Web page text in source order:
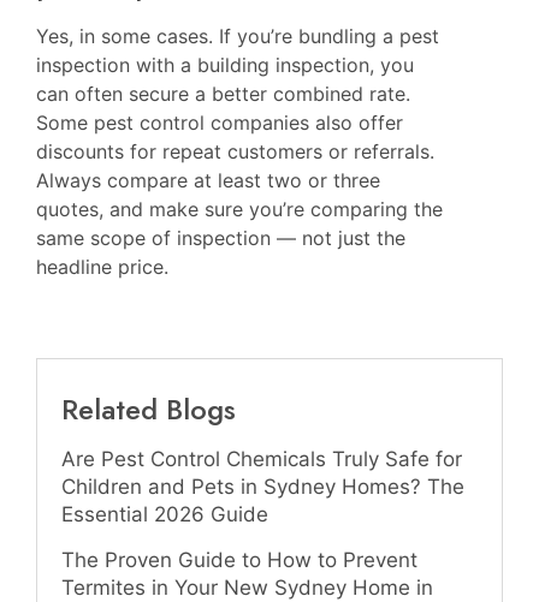
Yes, in some cases. If you’re bundling a pest
inspection with a building inspection, you
can often secure a better combined rate.
Some pest control companies also offer
discounts for repeat customers or referrals.
Always compare at least two or three
quotes, and make sure you’re comparing the
same scope of inspection — not just the
headline price.
Related Blogs
Are Pest Control Chemicals Truly Safe for
Children and Pets in Sydney Homes? The
Essential 2026 Guide
The Proven Guide to How to Prevent
Termites in Your New Sydney Home in